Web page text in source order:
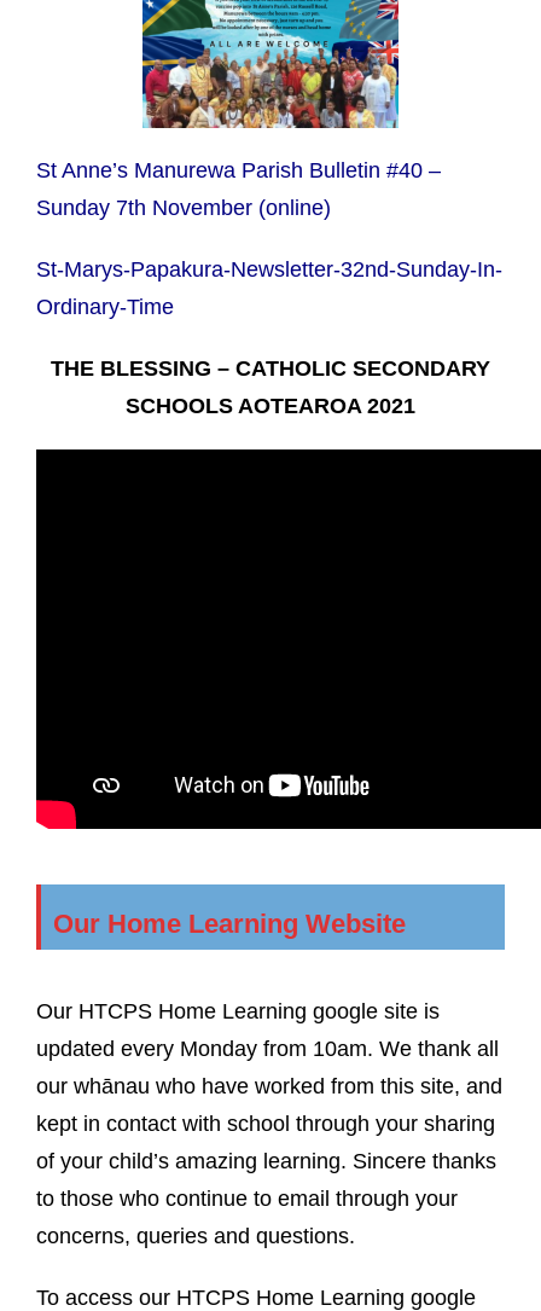
St Anne’s Manurewa Parish Bulletin #40 –
Sunday 7th November (online)
St-Marys-Papakura-Newsletter-32nd-Sunday-In-
Ordinary-Time
THE BLESSING – CATHOLIC SECONDARY
SCHOOLS AOTEAROA 2021
Our Home Learning Website
Our HTCPS Home Learning google site is
updated every Monday from 10am. We thank all
our whānau who have worked from this site, and
kept in contact with school through your sharing
of your child’s amazing learning. Sincere thanks
to those who continue to email through your
concerns, queries and questions.
To access our HTCPS Home Learning google